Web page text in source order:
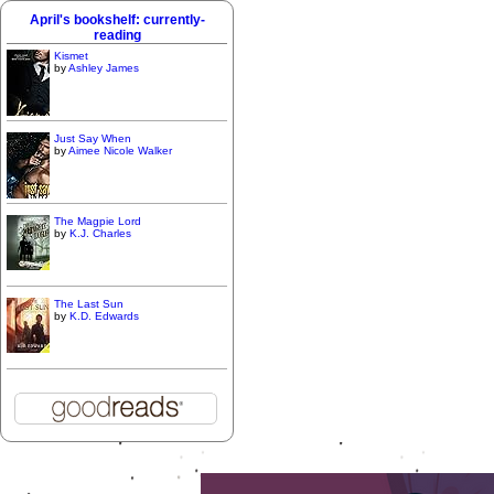
April's bookshelf: currently-
reading
Kismet
byAshley James
Just Say When
byAimee Nicole Walker
The Magpie Lord
by K.J. Charles
The Last Sun
by K.D. Edwards